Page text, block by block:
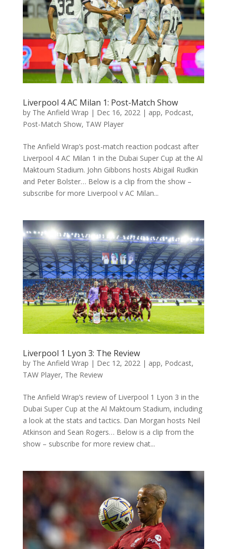
Liverpool 4 AC Milan 1: Post-Match Show
by The Anfield Wrap | Dec 16, 2022 | app, Podcast,
Post-Match Show, TAW Player
The Anfield Wrap’s post-match reaction podcast after
Liverpool 4 AC Milan 1 in the Dubai Super Cup at the Al
Maktoum Stadium. John Gibbons hosts Abigail Rudkin
and Peter Bolster… Below is a clip from the show –
subscribe for more Liverpool v AC Milan...
Liverpool 1 Lyon 3: The Review
by The Anfield Wrap | Dec 12, 2022 | app, Podcast,
TAW Player, The Review
The Anfield Wrap’s review of Liverpool 1 Lyon 3 in the
Dubai Super Cup at the Al Maktoum Stadium, including
a look at the stats and tactics. Dan Morgan hosts Neil
Atkinson and Sean Rogers… Below is a clip from the
show – subscribe for more review chat...